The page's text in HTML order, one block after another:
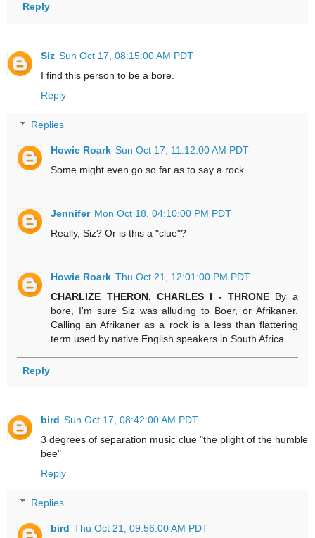
Reply
Siz Sun Oct 17, 08:15:00 AM PDT
I find this person to be a bore.
Reply
Replies
Howie Roark Sun Oct 17, 11:12:00 AM PDT
Some might even go so far as to say a rock.
Jennifer Mon Oct 18, 04:10:00 PM PDT
Really, Siz? Or is this a "clue"?
Howie Roark Thu Oct 21, 12:01:00 PM PDT
CHARLIZE THERON, CHARLES I - THRONEBy a
bore, I'm sure Siz was alluding to Boer, or Afrikaner.
Calling an Afrikaner as a rock is a less than flattering
term used by native English speakers in South Africa.
Reply
bird Sun Oct 17, 08:42:00 AM PDT
3 degrees of separation music clue "the plight of the humble
bee"
Reply
Replies
bird Thu Oct 21, 09:56:00 AM PDT